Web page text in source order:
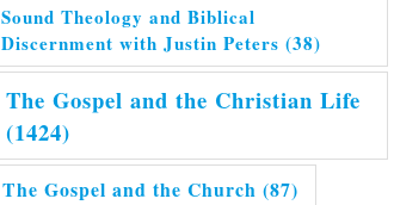
Sound Theology and Biblical
Discernment with Justin Peters (38)
The Gospel and the Christian Life
(1424)
The Gospel and the Church (87)